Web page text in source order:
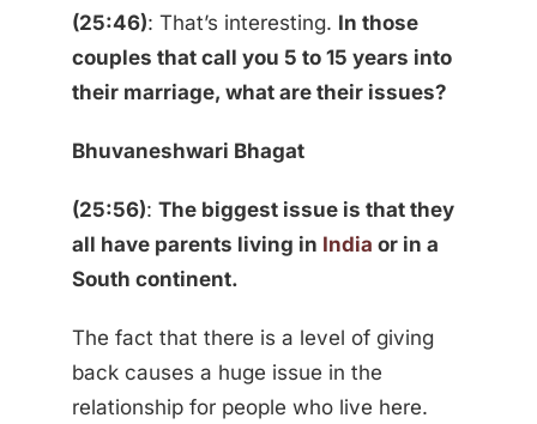
(25:46): That’s interesting. In those
couples that call you 5 to 15 years into
their marriage, what are their issues?
Bhuvaneshwari Bhagat
(25:56): The biggest issue is that they
all have parents living in India or in a
South continent.
The fact that there is a level of giving
back causes a huge issue in the
relationship for people who live here.